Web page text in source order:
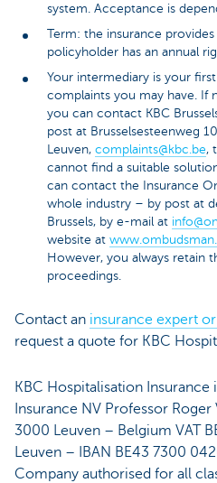
system. Acceptance is
Term: the insurance
policyholder has an annual
Your intermediary is your
complaints you may have. If
you can contact KBC
post at Brusselsesteenweg
Leuven, complaints@kbc.be,
cannot find a suitable
can contact the Insurance
whole industry – by post at
Brussels, by e-mail at
website at
However, you always retain
proceedings.
Contact an insurance expert
request a quote for KBC
KBC Hospitalisation Insurance
Insurance NV Professor
3000 Leuven – Belgium VAT
Leuven – IBAN BE43 7300
Company authorised for all